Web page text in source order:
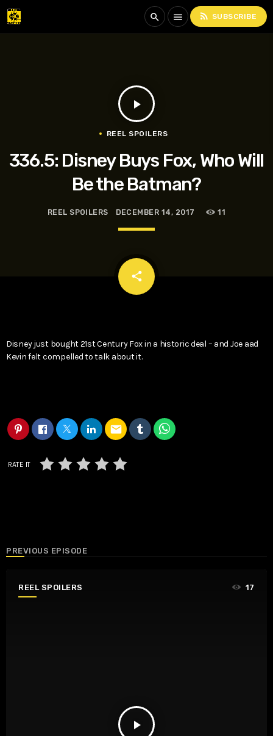
search menu rss_feed SUBSCRIBE
play_arrow
REEL SPOILERS
336.5: Disney Buys Fox, Who Will
Be the Batman?
REEL SPOILERS DECEMBER 14, 2017 11
share
email
Disney just bought 21st Century Fox in a historic deal – and Joe aad
Kevin felt compelled to talk about it.
email
RATE IT
PREVIOUS EPISODE
REEL SPOILERS
play_arrow
17